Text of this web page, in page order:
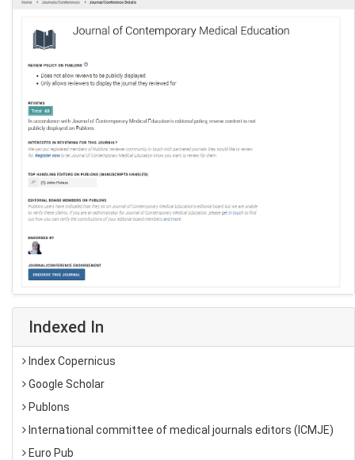
Indexed In
Index Copernicus
Google Scholar
Publons
International committee of medical journals editors (ICMJE)
Euro Pub